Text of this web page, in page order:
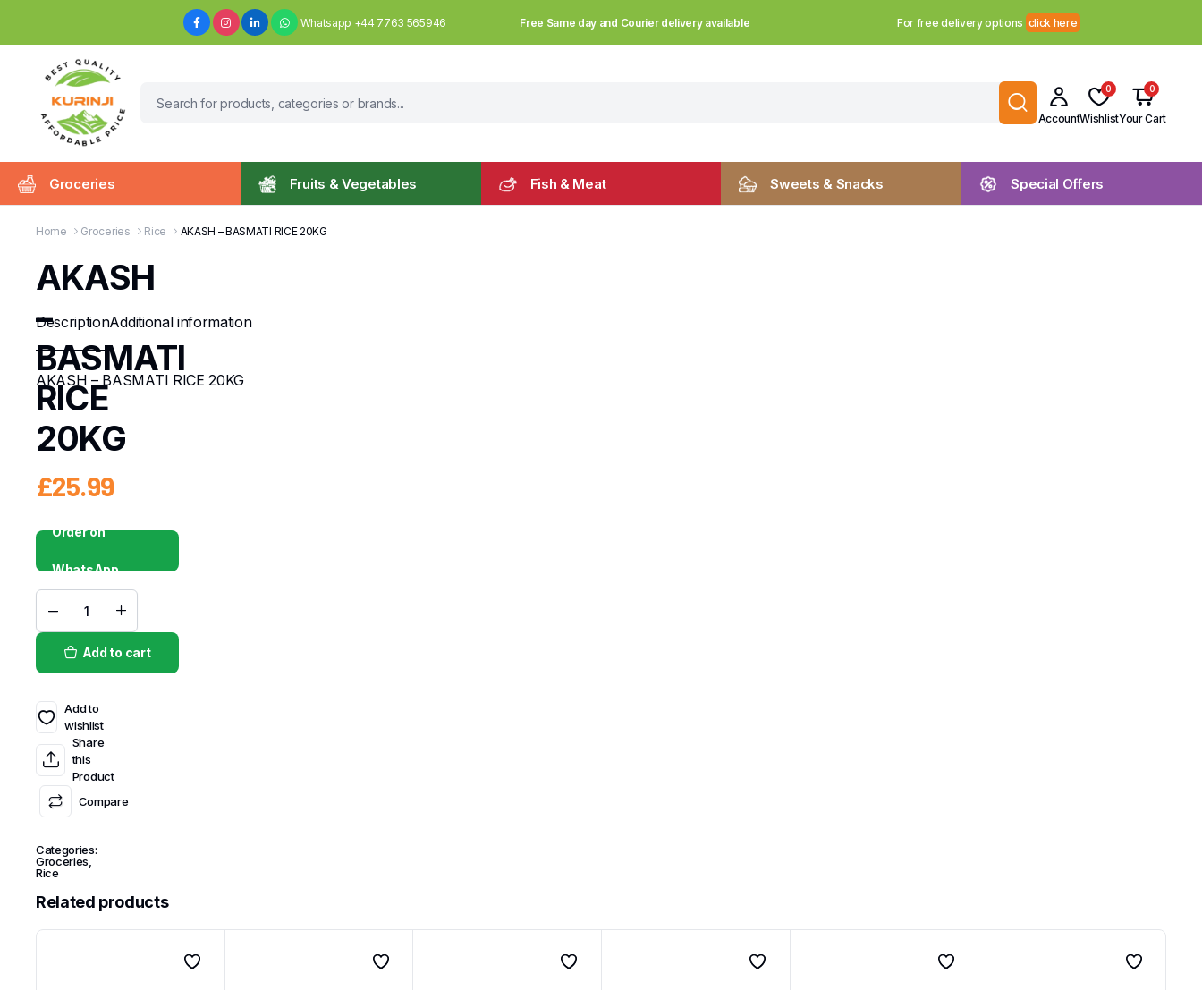
Whatsapp +44 7763 565946 Free Same day and Courier delivery available For free delivery options click here
Account
0
Wishlist
0
Your Cart
Groceries Fruits & Vegetables Fish & Meat Sweets & Snacks Special Offers
Home Groceries Rice AKASH – BASMATI RICE 20KG
AKASH
–
BASMATI
RICE
20KG
£25.99
Order on
WhatsApp
Add to cart
Add to
wishlist
Share
this
Product
Compare
Categories:
Groceries
Rice
DescriptionAdditional information
AKASH – BASMATI RICE 20KG
Related products